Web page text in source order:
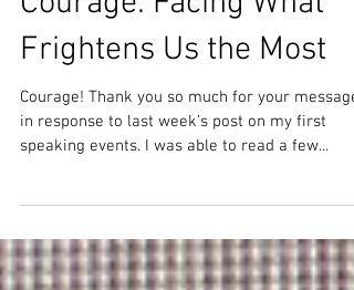
Courage: Facing What
Frightens Us the Most
Courage! Thank you so much for your
speaking events. I was able to read a few...